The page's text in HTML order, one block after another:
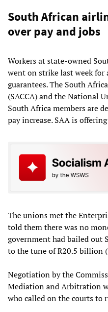
South African
over pay and jobs
Workers at state-owned
went on strike last week for
guarantees. The South
(SACCA) and the National
South Africa members are
pay increase. SAA is
The unions met the
told them there was no
government had bailed out
to the tune of R20.5 billion
Negotiation by the
Mediation and Arbitration
who called on the courts to